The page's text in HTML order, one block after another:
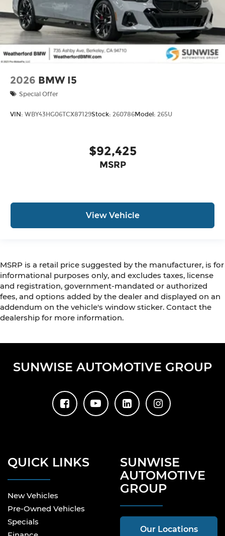
2026 BMW I5
Special Offer
VIN: WBY43HG06TCX87129Stock: 260786Model: 265U
$92,425
MSRP
View Vehicle
MSRP is a retail price suggested by the manufacturer, is for
informational purposes only, and excludes taxes, license
and registration, government-mandated or authorized
fees, and options added by the dealer and displayed on an
addendum on the vehicle's window sticker. Contact the
dealership for more information.
SUNWISE AUTOMOTIVE GROUP
QUICK LINKS
New Vehicles
Pre-Owned Vehicles
Specials
SUNWISE
AUTOMOTIVE
GROUP
Our Locations